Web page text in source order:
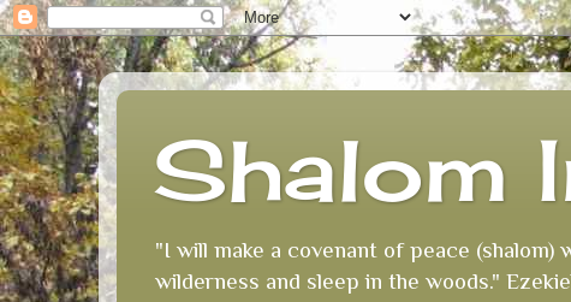
Shalom
"I will make a covenant of peace
wilderness and sleep in the woods."